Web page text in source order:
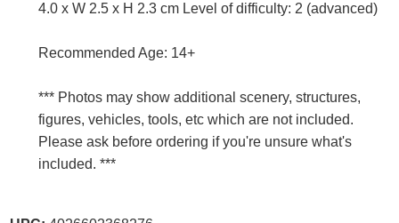
4.0 x W 2.5 x H 2.3 cm Level of difficulty: 2 (advanced)
Recommended Age: 14+
*** Photos may show additional scenery, structures,
figures, vehicles, tools, etc which are not included.
Please ask before ordering if you're unsure what's
included. ***